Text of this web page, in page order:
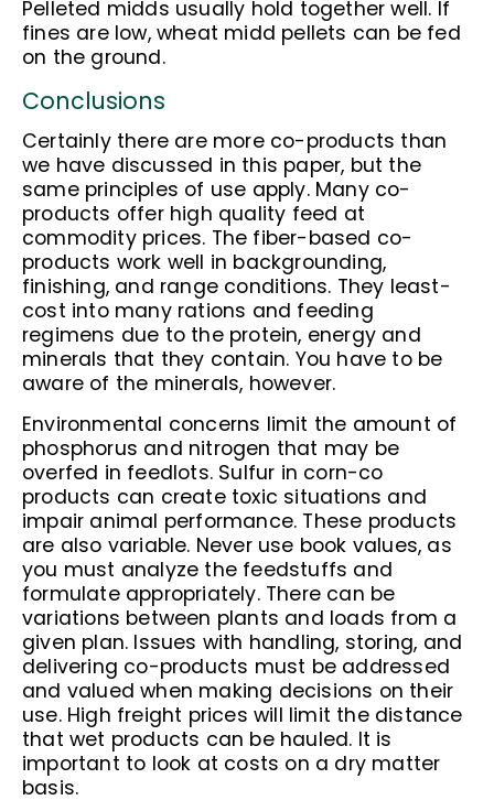
Pelleted midds usually hold together well. If
fines are low, wheat midd pellets can be fed
on the ground.
Conclusions
Certainly there are more co-products than
we have discussed in this paper, but the
same principles of use apply. Many co-
products offer high quality feed at
commodity prices. The fiber-based co-
products work well in backgrounding,
finishing, and range conditions. They least-
cost into many rations and feeding
regimens due to the protein, energy and
minerals that they contain. You have to be
aware of the minerals, however.
Environmental concerns limit the amount of
phosphorus and nitrogen that may be
overfed in feedlots. Sulfur in corn-co
products can create toxic situations and
impair animal performance. These products
are also variable. Never use book values, as
you must analyze the feedstuffs and
formulate appropriately. There can be
variations between plants and loads from a
given plan. Issues with handling, storing, and
delivering co-products must be addressed
and valued when making decisions on their
use. High freight prices will limit the distance
that wet products can be hauled. It is
important to look at costs on a dry matter
basis.